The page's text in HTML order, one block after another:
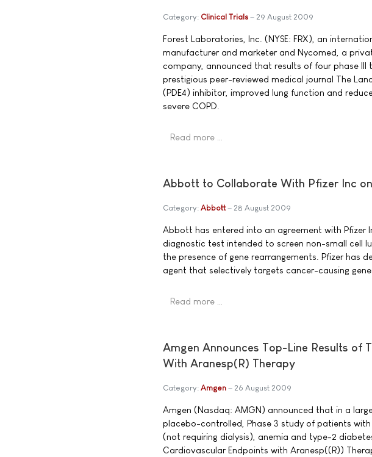
Category: Clinical Trials 29 August 2009
Forest Laboratories, Inc. (NYSE: FRX), an
manufacturer and marketer and Nycomed, a
company, announced that results of four phase III
prestigious peer-reviewed medical journal The
(PDE4) inhibitor, improved lung function and
severe COPD.
Read more …
Abbott to Collaborate With Pfizer Inc
Category: Abbott 28 August 2009
Abbott has entered into an agreement with Pfizer
diagnostic test intended to screen non-small cell
the presence of gene rearrangements. Pfizer has
agent that selectively targets cancer-causing
Read more …
Amgen Announces Top-Line Results of
With Aranesp(R) Therapy
Category: Amgen 26 August 2009
Amgen (Nasdaq: AMGN) announced that in a
placebo-controlled, Phase 3 study of patients with
(not requiring dialysis), anemia and type-2
Cardiovascular Endpoints with Aranesp((R))